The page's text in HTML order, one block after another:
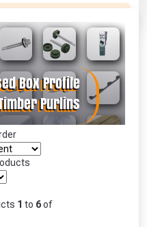
1 to 6of
Free!!
at basket.